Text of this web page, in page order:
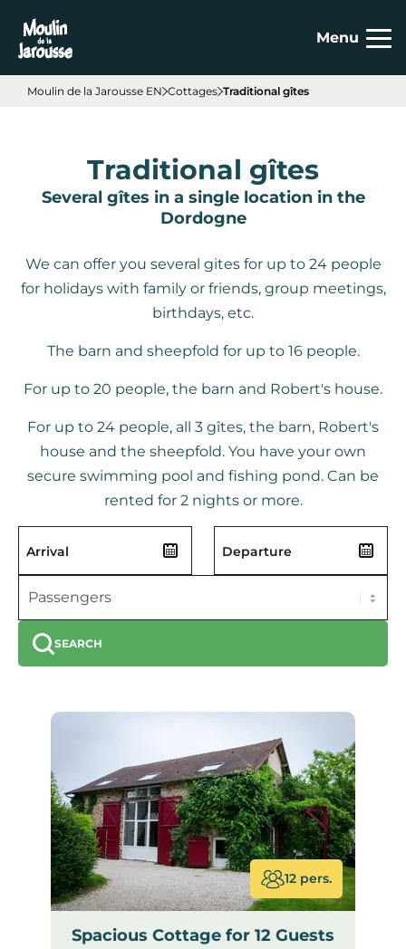
Menu
Moulin de la Jarousse EN Cottages Traditional gîtes
Traditional gîtes
Several gîtes in a single location in the
Dordogne
We can offer you several gites for up to 24 people
for holidays with family or friends, group meetings,
birthdays, etc.
The barn and sheepfold for up to 16 people.
For up to 20 people, the barn and Robert's house.
For up to 24 people, all 3 gîtes, the barn, Robert's
house and the sheepfold. You have your own
secure swimming pool and fishing pond. Can be
rented for 2 nights or more.
SEARCH
12 pers.
Spacious Cottage for 12 Guests